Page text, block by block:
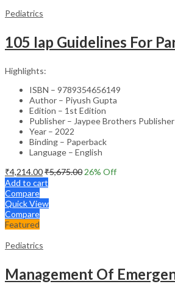
Pediatrics
Highlights:
ISBN – 9789354656149
Author – Piyush Gupta
Edition – 1st Edition
Publisher – Jaypee Brothers Publisher
Year – 2022
Binding – Paperback
Language – English
₹4,214.00₹5,675.00 26% Off
Add to cart
Compare
Quick View
Compare
Featured
Pediatrics